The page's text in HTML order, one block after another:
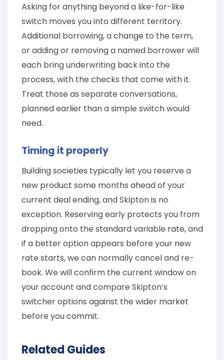
Asking for anything beyond a like-for-like
switch moves you into different territory.
Additional borrowing, a change to the term,
or adding or removing a named borrower will
each bring underwriting back into the
process, with the checks that come with it.
Treat those as separate conversations,
planned earlier than a simple switch would
need.
Timing it properly
Building societies typically let you reserve a
new product some months ahead of your
current deal ending, and Skipton is no
exception. Reserving early protects you from
dropping onto the standard variable rate, and
if a better option appears before your new
rate starts, we can normally cancel and re-
book. We will confirm the current window on
your account and compare Skipton’s
switcher options against the wider market
before you commit.
Related Guides